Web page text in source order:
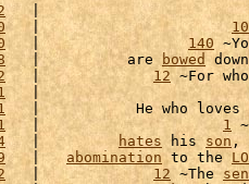
   |
10
   |
140
   |          are
bowed
   |
12 ~For
   |           He who loves
   |
1
   |
hates his son ,
   |
abomination to the
   |
12 ~The